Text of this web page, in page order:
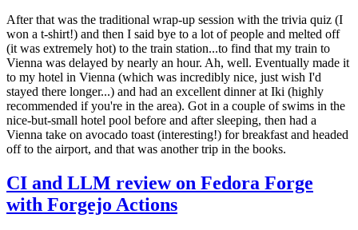
After that was the traditional wrap-up session with the trivia quiz (I
won a t-shirt!) and then I said bye to a lot of people and melted off
(it was extremely hot) to the train station...to find that my train to
Vienna was delayed by nearly an hour. Ah, well. Eventually made it
to my hotel in Vienna (which was incredibly nice, just wish I'd
stayed there longer...) and had an excellent dinner at Iki (highly
recommended if you're in the area). Got in a couple of swims in the
nice-but-small hotel pool before and after sleeping, then had a
Vienna take on avocado toast (interesting!) for breakfast and headed
off to the airport, and that was another trip in the books.
CI and LLM review on Fedora Forge
with Forgejo Actions